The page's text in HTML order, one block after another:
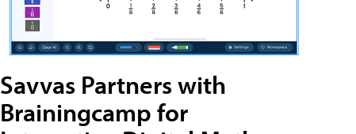
Savvas Partners with
Brainingcamp for